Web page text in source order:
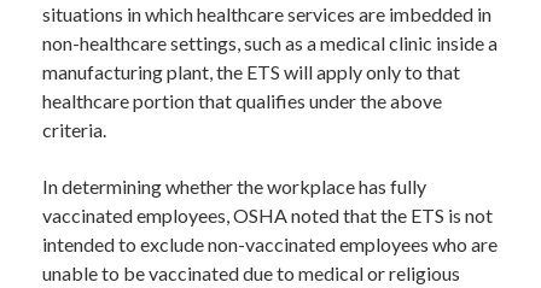
situations in which healthcare services are imbedded in
non-healthcare settings, such as a medical clinic inside a
manufacturing plant, the ETS will apply only to that
healthcare portion that qualifies under the above
criteria.
In determining whether the workplace has fully
vaccinated employees, OSHA noted that the ETS is not
intended to exclude non-vaccinated employees who are
unable to be vaccinated due to medical or religious